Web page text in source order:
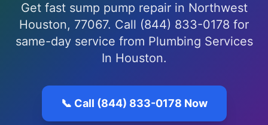
Get fast sump pump repair in Northwest
Houston, 77067. Call (844) 833-0178 for
same-day service from Plumbing Services
In Houston.
📞 Call (844) 833-0178 Now